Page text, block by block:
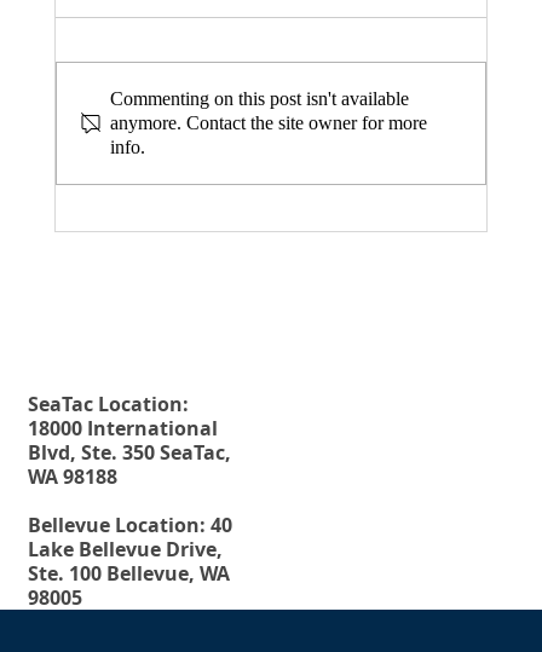
Commenting on this post isn't available
anymore. Contact the site owner for more
info.
SeaTac Location:
18000 International
Blvd, Ste. 350 SeaTac,
WA 98188
Bellevue Location: 40
Lake Bellevue Drive,
Ste. 100 Bellevue, WA
98005